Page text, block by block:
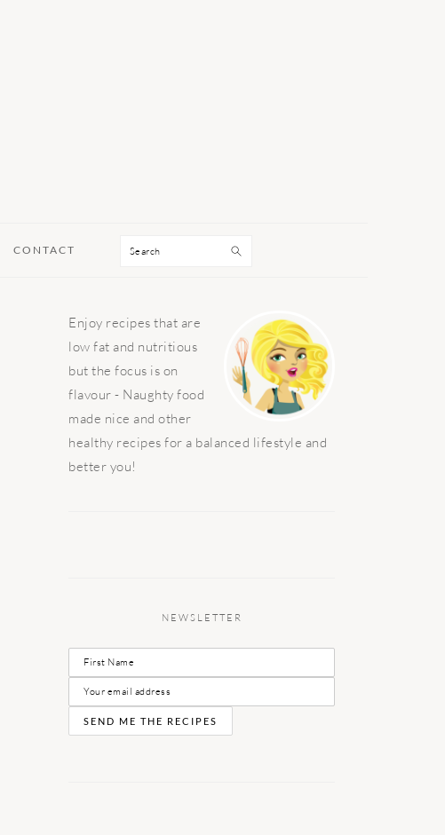
CONTACT Search
PRIMARY
SIDEBAR
Enjoy recipes that are
low fat and nutritious
but the focus is on
flavour - Naughty food
made nice and other
healthy recipes for a balanced lifestyle and
better you!
NEWSLETTER